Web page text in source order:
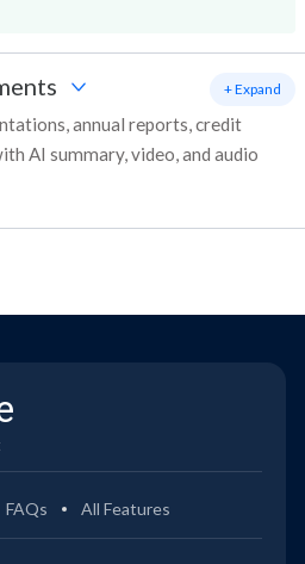
annual reports, credit
AI summary, video, and audio
+ Expand
FAQs All Features